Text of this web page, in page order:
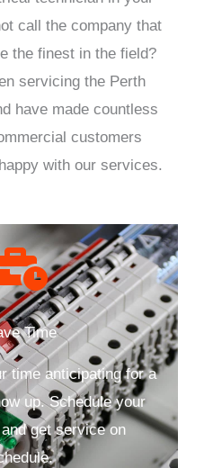
call the company that
the finest in the field?
servicing the Perth
have made countless
customers
with our services.
Time
time anticipating for a
up. Schedule your
get service on